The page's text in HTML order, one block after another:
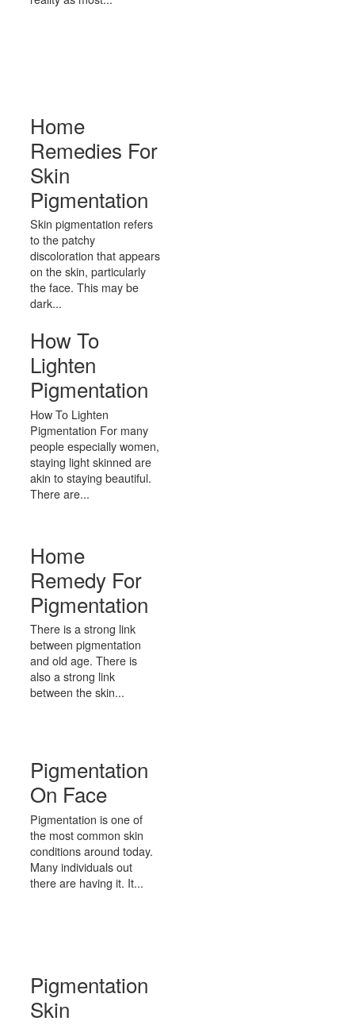
Home
Remedies For
Skin
Pigmentation
Skin pigmentation refers
to the patchy
discoloration that appears
on the skin, particularly
the face. This may be
dark...
How To
Lighten
Pigmentation
How To Lighten
Pigmentation For many
people especially women,
staying light skinned are
akin to staying beautiful.
There are...
Home
Remedy For
Pigmentation
There is a strong link
between pigmentation
and old age. There is
also a strong link
between the skin...
Pigmentation
On Face
Pigmentation is one of
the most common skin
conditions around today.
Many individuals out
there are having it. It...
Pigmentation
Skin